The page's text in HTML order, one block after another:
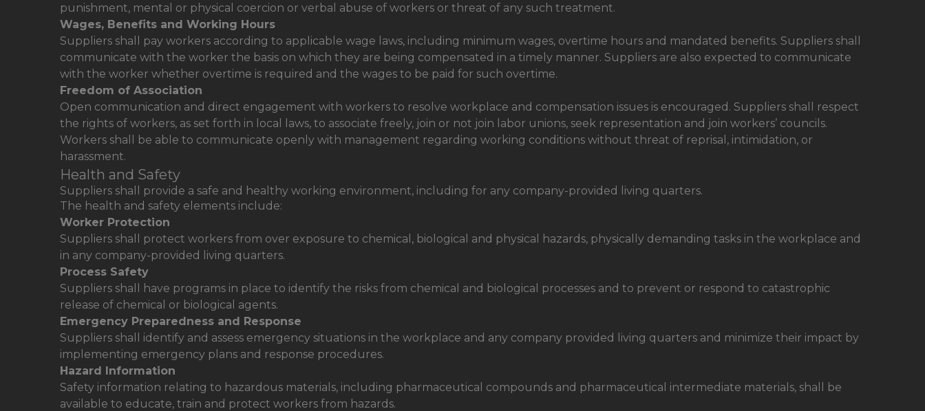
punishment, mental or physical coercion or verbal abuse of workers or threat of any such treatment.
Wages, Benefits and Working Hours
Suppliers shall pay workers according to applicable wage laws, including minimum wages, overtime hours and mandated benefits. Suppliers shall
communicate with the worker the basis on which they are being compensated in a timely manner. Suppliers are also expected to communicate
with the worker whether overtime is required and the wages to be paid for such overtime.
Freedom of Association
Open communication and direct engagement with workers to resolve workplace and compensation issues is encouraged. Suppliers shall respect
the rights of workers, as set forth in local laws, to associate freely, join or not join labor unions, seek representation and join workers’ councils.
Workers shall be able to communicate openly with management regarding working conditions without threat of reprisal, intimidation, or
harassment.
Health and Safety
Suppliers shall provide a safe and healthy working environment, including for any company-provided living quarters.
The health and safety elements include:
Worker Protection
Suppliers shall protect workers from over exposure to chemical, biological and physical hazards, physically demanding tasks in the workplace and
in any company-provided living quarters.
Process Safety
Suppliers shall have programs in place to identify the risks from chemical and biological processes and to prevent or respond to catastrophic
release of chemical or biological agents.
Emergency Preparedness and Response
Suppliers shall identify and assess emergency situations in the workplace and any company provided living quarters and minimize their impact by
implementing emergency plans and response procedures.
Hazard Information
Safety information relating to hazardous materials, including pharmaceutical compounds and pharmaceutical intermediate materials, shall be
available to educate, train and protect workers from hazards.